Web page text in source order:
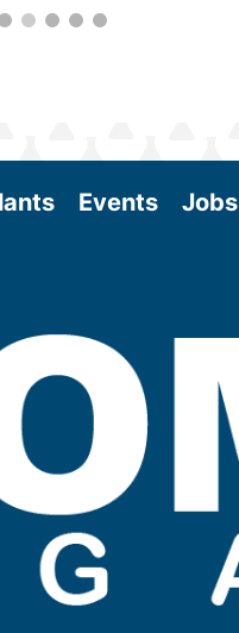
Events Jobs